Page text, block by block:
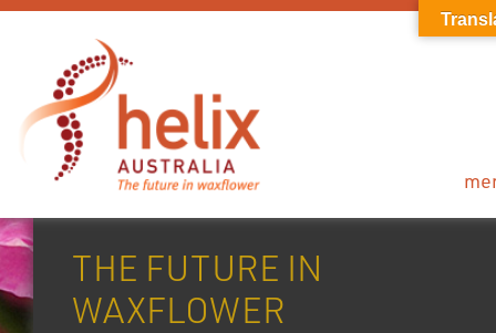
THE FUTURE IN
WAXFLOWER